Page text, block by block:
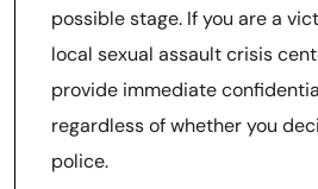
possible stage. If you are a
local sexual assault crisis
provide immediate
regardless of whether you
police.